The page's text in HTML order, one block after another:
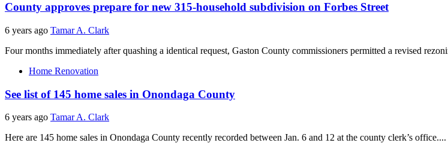
County approves prepare for new 315-household subdivision on Forbes Street
6 years ago Tamar A. Clark
Four months immediately after quashing a identical request, Gaston County commissioners permitted a revised
Home Renovation
See list of 145 home sales in Onondaga County
6 years ago Tamar A. Clark
Here are 145 home sales in Onondaga County recently recorded between Jan. 6 and 12 at the county clerk’s office....